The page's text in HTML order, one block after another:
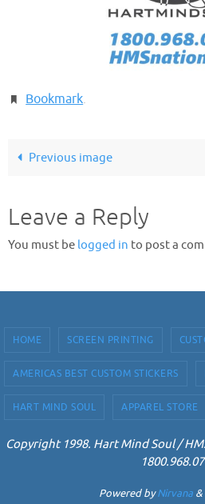
Bookmark.
Previous image
Leave a Reply
You must be logged in to post a
HOME SCREEN PRINTING
AMERICAS BEST CUSTOM STICKERS
HART MIND SOUL APPAREL STORE
Copyright 1998. Hart Mind Soul /
Powered byNirvana&